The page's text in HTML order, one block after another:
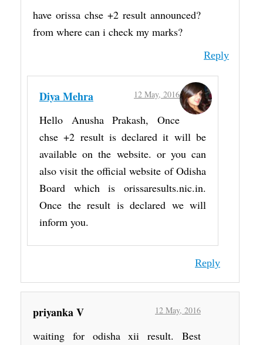
have orissa chse +2 result announced?
from where can i check my marks?
Reply
Diya Mehra 12 May, 2016
Hello Anusha Prakash, Once
chse +2 result is declared it will be
available on the website. or you can
also visit the official website of Odisha
Board which is orissaresults.nic.in.
Once the result is declared we will
inform you.
Reply
priyanka V 12 May, 2016
waiting for odisha xii result. Best